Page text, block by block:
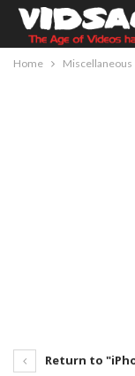
Home Miscellaneous
Return to